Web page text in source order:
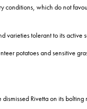
conditions, which do not
varieties tolerant to its active
potatoes and sensitive
Rivetta on its